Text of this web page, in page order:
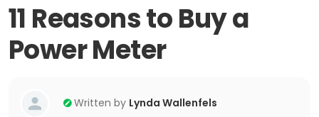
11 Reasons to Buy a
Power Meter
Written by Lynda Wallenfels